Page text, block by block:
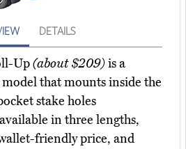
DETAILS
Up(about $209)is a
that mounts inside the
stake holes
in three lengths,
friendly price, and